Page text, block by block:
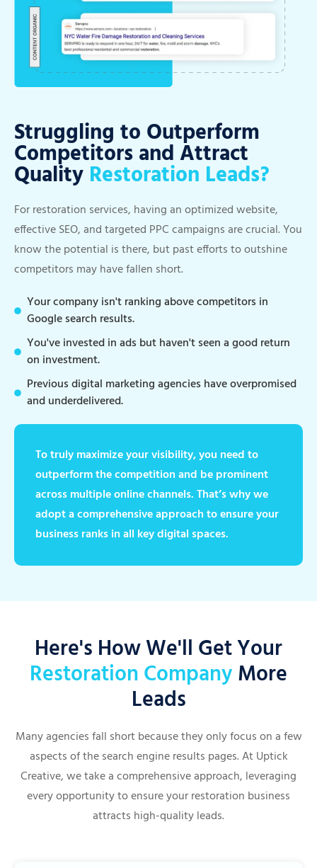
Struggling to Outperform
Competitors and Attract
Quality Restoration Leads?
For restoration services, having an optimized website,
effective SEO, and targeted PPC campaigns are crucial. You
know the potential is there, but past efforts to outshine
competitors may have fallen short.
Your company isn't ranking above competitors in
Google search results.
You've invested in ads but haven't seen a good return
on investment.
Previous digital marketing agencies have overpromised
and underdelivered.
To truly maximize your visibility, you need to
outperform the competition and be prominent
across multiple online channels. That’s why we
adopt a comprehensive approach to ensure your
business ranks in all key digital spaces.
Here's How We'll Get Your
Restoration CompanyMore
Leads
Many agencies fall short because they only focus on a few
aspects of the search engine results pages. At Uptick
Creative, we take a comprehensive approach, leveraging
every opportunity to ensure your restoration business
attracts high-quality leads.